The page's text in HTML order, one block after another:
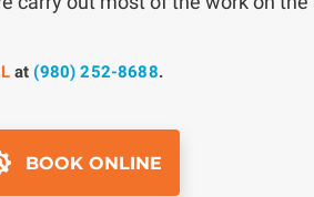
at (980) 252-8688.
BOOK ONLINE